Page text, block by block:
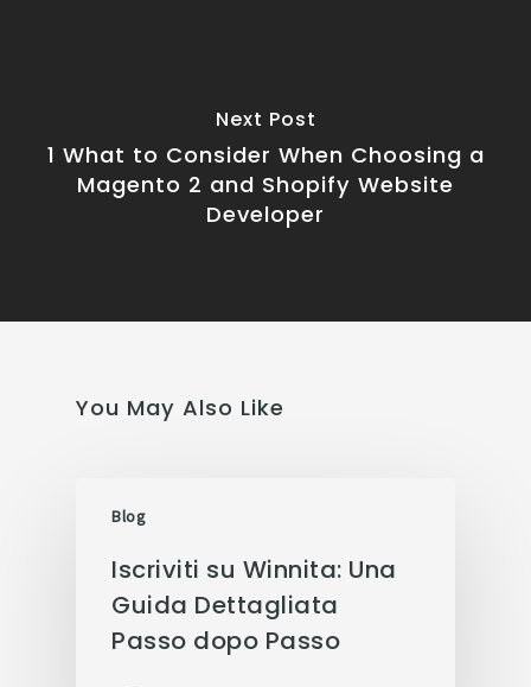
Next Post
1 What to Consider When Choosing a
Magento 2 and Shopify Website
Developer
You May Also Like
Blog
Iscriviti su Winnita: Una
Guida Dettagliata
Passo dopo Passo